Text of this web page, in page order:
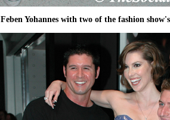
Feben Yohannes with two of the fashion